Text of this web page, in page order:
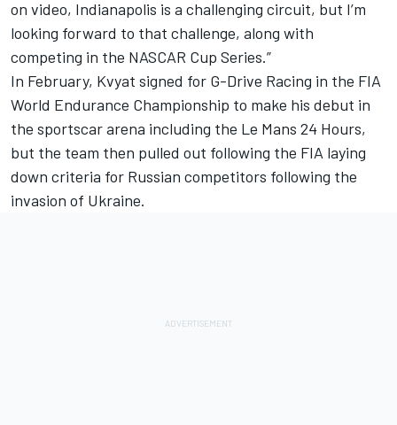
on video, Indianapolis is a challenging circuit, but I’m
looking forward to that challenge, along with
competing in the NASCAR Cup Series.”
In February, Kvyat signed for G-Drive Racing in the FIA
World Endurance Championship to make his debut in
the sportscar arena including the Le Mans 24 Hours,
but the team then pulled out following the FIA laying
down criteria for Russian competitors following the
invasion of Ukraine.